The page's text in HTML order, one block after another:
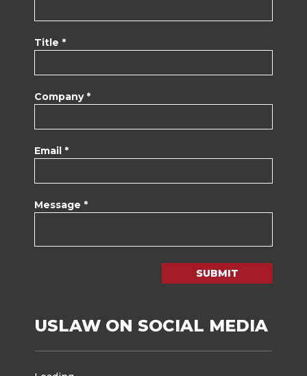
Title *
Company *
Email *
Message *
SUBMIT
USLAW ON SOCIAL MEDIA